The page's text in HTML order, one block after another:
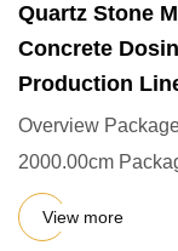
Quartz Stone
Concrete
Production
Overview
2000.00cm
View more